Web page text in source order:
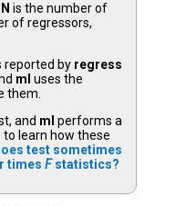
N is the number of
of regressors,
reported by regress
ml uses the
them.
and ml performs a
to learn how these
test sometimes
timesFstatistics?